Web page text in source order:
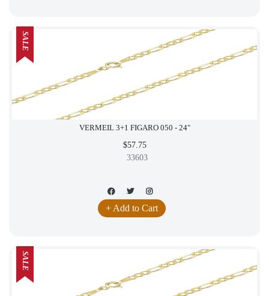
VERMEIL 3+1 FIGARO 050 - 24"
$57.75
33603
+ Add to Cart
SALE
SALE